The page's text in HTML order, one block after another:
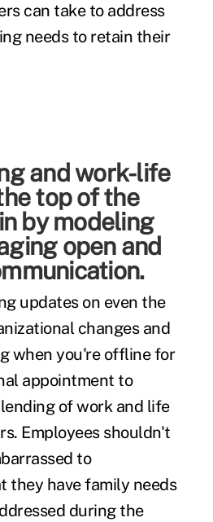
can take to address
needs to retain their
and work-life
top of the
by modeling
open and
updates on even the
changes and
when you're offline for
appointment to
of work and life
Employees shouldn't
to
they have family needs
during the